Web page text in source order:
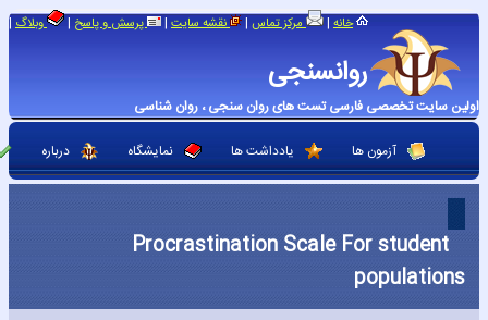
روانسنجی
اولین سایت تخصصی فارسی تست های روان سنجی ، روان شناسی
خانه | مرکز تماس | نقشه سایت | پرسش و پاسخ | وبلاگ |
آزمون ها یادداشت ها نمایشگاه درباره
Procrastination Scale For student
populations